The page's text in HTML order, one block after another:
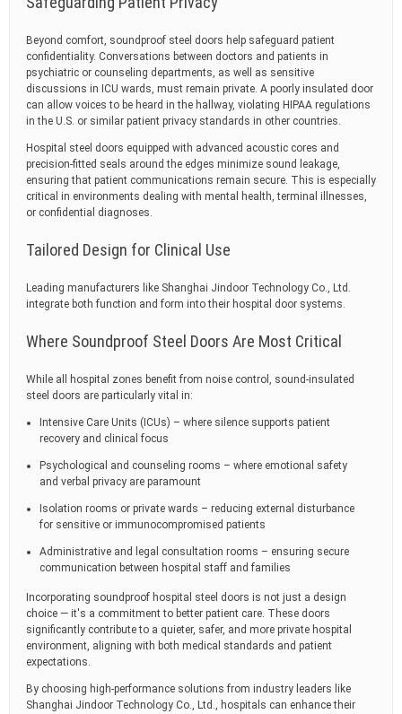
Beyond comfort, soundproof steel doors help safeguard patient
confidentiality. Conversations between doctors and patients in
psychiatric or counseling departments, as well as sensitive
discussions in ICU wards, must remain private. A poorly insulated door
can allow voices to be heard in the hallway, violating HIPAA regulations
in the U.S. or similar patient privacy standards in other countries.
Hospital steel doors equipped with advanced acoustic cores and
precision-fitted seals around the edges minimize sound leakage,
ensuring that patient communications remain secure. This is especially
critical in environments dealing with mental health, terminal illnesses,
or confidential diagnoses.
Tailored Design for Clinical Use
Leading manufacturers like Shanghai Jindoor Technology Co., Ltd.
integrate both function and form into their hospital door systems.
Where Soundproof Steel Doors Are Most Critical
While all hospital zones benefit from noise control, sound-insulated
steel doors are particularly vital in:
Intensive Care Units (ICUs) – where silence supports patient
recovery and clinical focus
Psychological and counseling rooms – where emotional safety
and verbal privacy are paramount
Isolation rooms or private wards – reducing external disturbance
for sensitive or immunocompromised patients
Administrative and legal consultation rooms – ensuring secure
communication between hospital staff and families
Incorporating soundproof hospital steel doors is not just a design
choice — it's a commitment to better patient care. These doors
significantly contribute to a quieter, safer, and more private hospital
environment, aligning with both medical standards and patient
expectations.
By choosing high-performance solutions from industry leaders like
Shanghai Jindoor Technology Co., Ltd., hospitals can enhance their